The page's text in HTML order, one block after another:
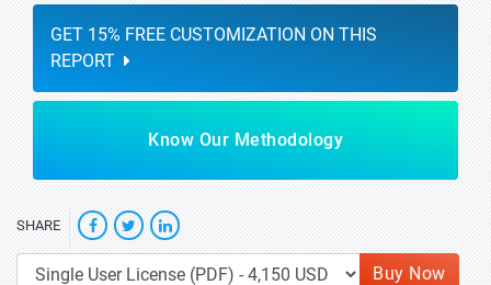
GET 15% FREE CUSTOMIZATION ON THIS
REPORT
Know Our Methodology
SHARE
Buy Now